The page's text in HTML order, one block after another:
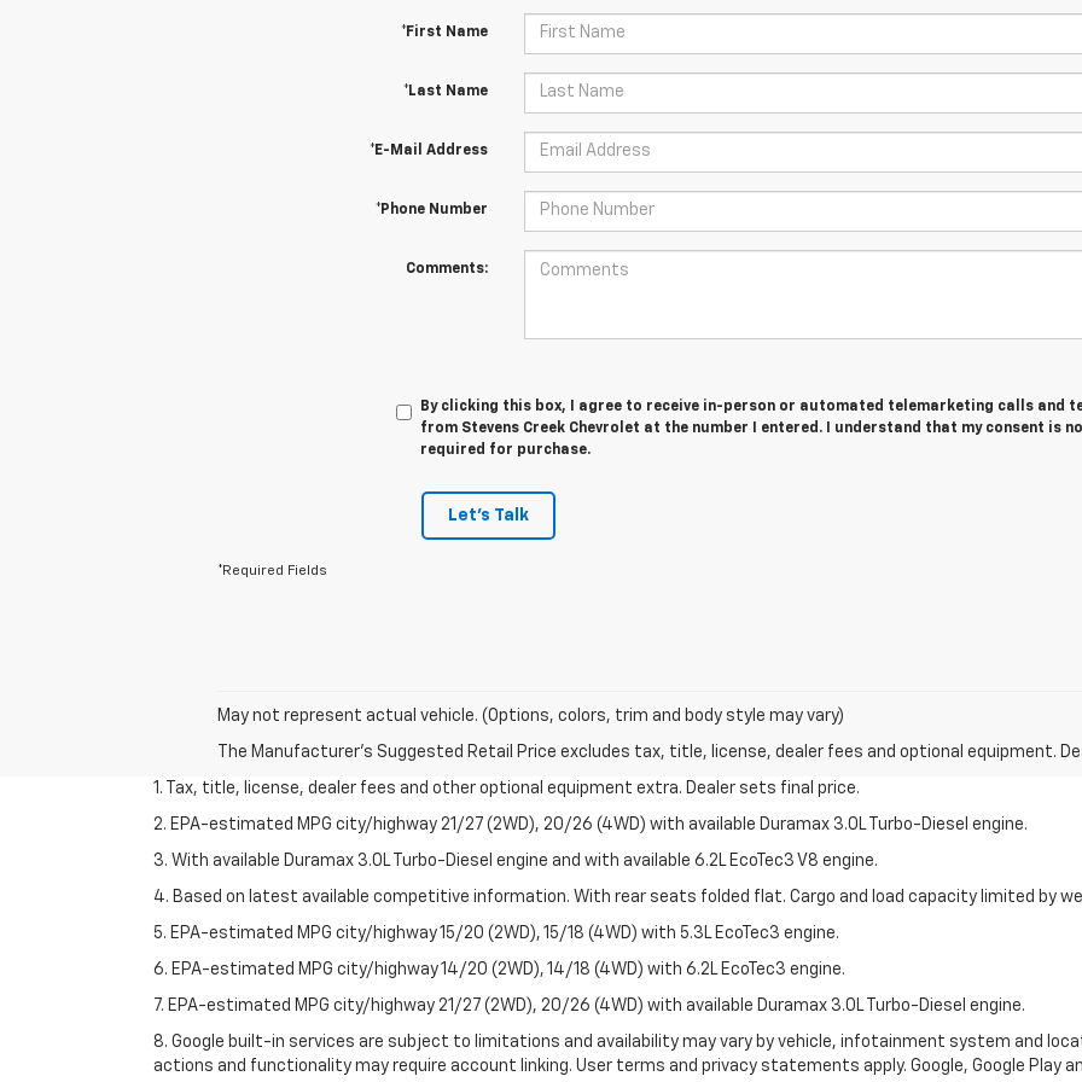
*First Name
*Last Name
*E-Mail Address
*Phone Number
Comments:
By clicking this box, I agree to receive in-person or automated telemarketing calls and
from Stevens Creek Chevrolet at the number I entered. I understand that my consent is
required for purchase.
Let's Talk
*Required Fields
May not represent actual vehicle. (Options, colors, trim and body style may vary)
The Manufacturer's Suggested Retail Price excludes tax, title, license, dealer fees and optional equipment.
1. Tax, title, license, dealer fees and other optional equipment extra. Dealer sets final price.
2. EPA-estimated MPG city/highway 21/27 (2WD), 20/26 (4WD) with available Duramax 3.0L Turbo-Diesel engine.
3. With available Duramax 3.0L Turbo-Diesel engine and with available 6.2L EcoTec3 V8 engine.
4. Based on latest available competitive information. With rear seats folded flat. Cargo and load capacity limited by
5. EPA-estimated MPG city/highway 15/20 (2WD), 15/18 (4WD) with 5.3L EcoTec3 engine.
6. EPA-estimated MPG city/highway 14/20 (2WD), 14/18 (4WD) with 6.2L EcoTec3 engine.
7. EPA-estimated MPG city/highway 21/27 (2WD), 20/26 (4WD) with available Duramax 3.0L Turbo-Diesel engine.
8. Google built-in services are subject to limitations and availability may vary by vehicle, infotainment system and
actions and functionality may require account linking. User terms and privacy statements apply. Google, Google Play